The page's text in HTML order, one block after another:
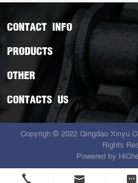
CONTACT INFO
PRODUCTS
OTHER
CONTACTS US
Copyrigh © 2022 Qingdao Xinyu
Rights
Powered by